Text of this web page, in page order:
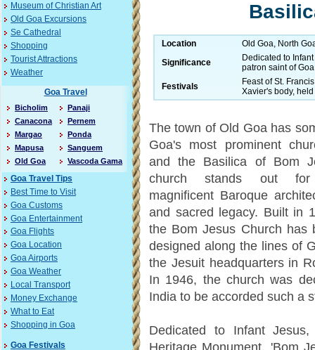
Museum of Christian Art
Old Goa Excursions
Se Cathedral
Shopping
Tourist Attractions
Weather
Goa Travel
Bicholim
Canacona
Margao
Mapusa
Old Goa
Panaji
Pernem
Ponda
Sanguem
Vascoda Gama
Goa Travel Tips
Best Time to Visit
Goa Customs
Goa Entertainment
Goa Flights
Goa Location
Goa Airports
Goa Weather
Local Transport
Money Exchange
What to Eat
Shopping in Goa
Goa Festivals
Location
Old Goa, North
Significance
Dedicated to
patron saint of
Festivals
Feast of St.
Xavier's body,
The town of Old Goa has
Goa's most prominent
and the Basilica of Bom
church stands out
magnificent Baroque
and sacred legacy. Built in
the Bom Jesus Church has
designed along the lines of
the Jesuit headquarters in
In 1946, the church was
India to be accorded such a
Dedicated to Infant